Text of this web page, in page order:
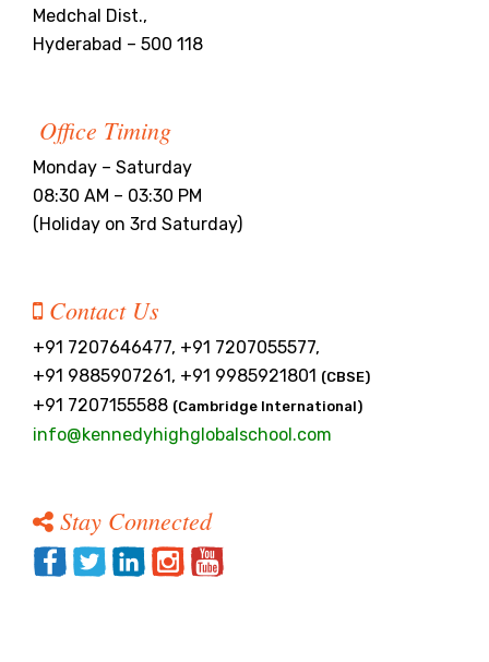
NEWSLETTER
CAREER COUNSELLING
Medchal Dist.,
Hyderabad – 500 118
Office Timing
Monday – Saturday
08:30 AM – 03:30 PM
(Holiday on 3rd Saturday)
Contact Us
+91 7207646477, +91 7207055577,
+91 9885907261, +91 9985921801 (CBSE)
+91 7207155588 (Cambridge International)
info@kennedyhighglobalschool.com
Stay Connected